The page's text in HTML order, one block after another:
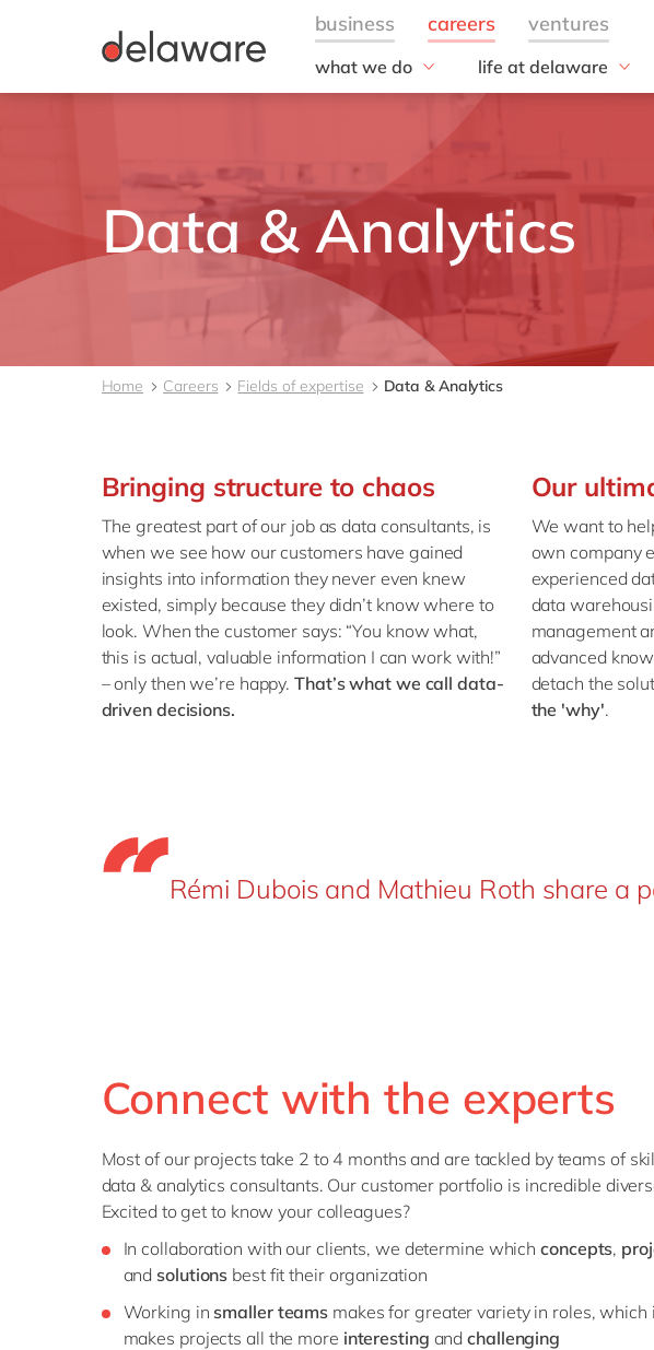
what we do
Technologies
Projects
life at delaware
what we offer
Onboarding
Learning &
Data & Analytics
Home Careers Fields of expertise Data & Analytics
Bringing structure to chaos
The greatest part of our job as data consultants, is
when we see how our customers have gained
insights into information they never even knew
existed, simply because they didn’t know where to
look. When the customer says: “You know what,
this is actual, valuable information I can work with!”
– only then we’re happy. That’s what we call data-
driven decisions.
Our
We want to
own company
experienced
data
management
advanced
detach the
the 'why'.
Rémi Dubois and Mathieu Roth share a
Connect with the experts
Most of our projects take 2 to 4 months and are tackled by teams of
data & analytics consultants. Our customer portfolio is incredible
Excited to get to know your colleagues?
In collaboration with our clients, we determine whichconcepts,
and solutions best fit their organization
Working in smaller teams makes for greater variety in roles, which
makes projects all the more interesting andchallenging